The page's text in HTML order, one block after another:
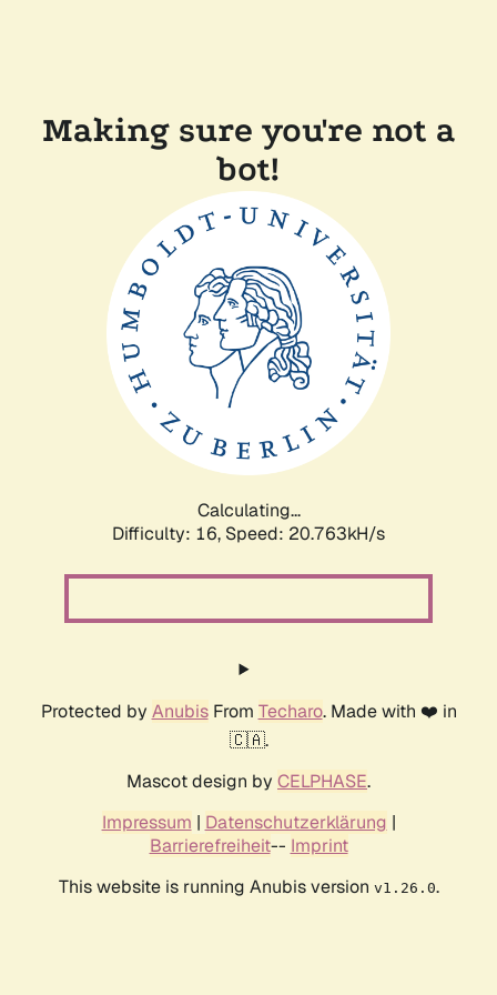
Making sure you're not a
bot!
Calculating...
Difficulty: 16, Speed: 20.763kH/s
Protected by AnubisFrom Techaro. Made with ❤️ in
🇨🇦.
Mascot design by CELPHASE.
Impressum | Datenschutzerklärung |
Barrierefreiheit-- Imprint
This website is running Anubis version v1.26.0.